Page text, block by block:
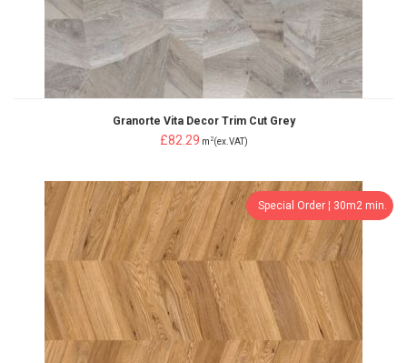
Granorte Vita Decor Trim Cut Grey
£82.29 m 2(ex.VAT)
Special Order ¦ 30m2 min.